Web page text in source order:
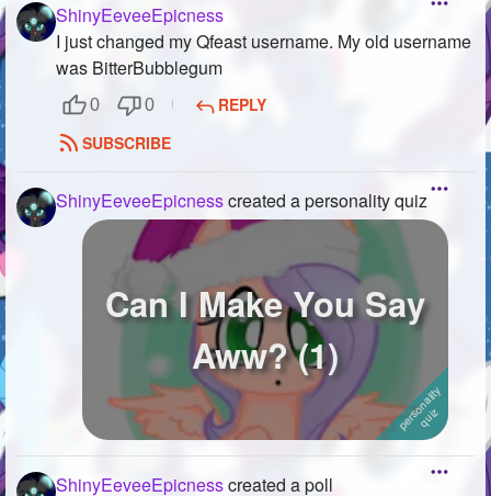
ShinyEeveeEpicness
I just changed my Qfeast username. My old username
was BitterBubblegum
0 0
REPLY
SUBSCRIBE
ShinyEeveeEpicnesscreated a personality quiz
Can I Make You Say
Aww? (1)
ShinyEeveeEpicnesscreated a poll